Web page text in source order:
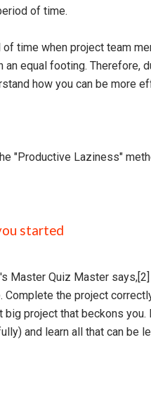
of time.
time when project team
an equal footing.
how you can be more
"Productive Laziness"
started
Master Quiz Master
Complete the project
big project that beckons
and learn all that can be